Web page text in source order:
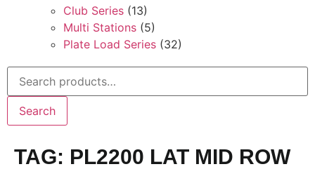
Club Series (13)
Multi Stations (5)
Plate Load Series (32)
Search
TAG: PL2200 LAT MID ROW